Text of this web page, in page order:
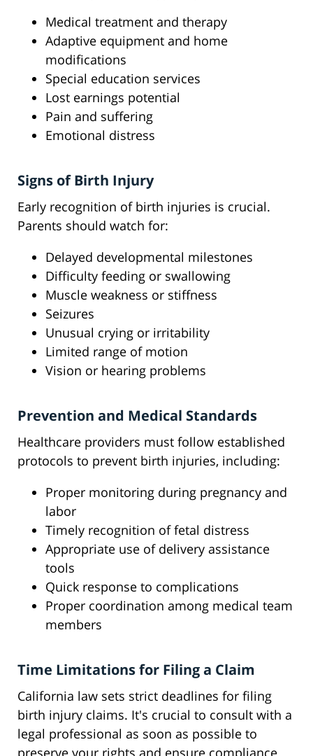
Medical treatment and therapy
Adaptive equipment and home
modifications
Special education services
Lost earnings potential
Pain and suffering
Emotional distress
Signs of Birth Injury
Early recognition of birth injuries is crucial.
Parents should watch for:
Delayed developmental milestones
Difficulty feeding or swallowing
Muscle weakness or stiffness
Seizures
Unusual crying or irritability
Limited range of motion
Vision or hearing problems
Prevention and Medical Standards
Healthcare providers must follow established
protocols to prevent birth injuries, including:
Proper monitoring during pregnancy and
labor
Timely recognition of fetal distress
Appropriate use of delivery assistance
tools
Quick response to complications
Proper coordination among medical team
members
Time Limitations for Filing a Claim
California law sets strict deadlines for filing
birth injury claims. It's crucial to consult with a
legal professional as soon as possible to